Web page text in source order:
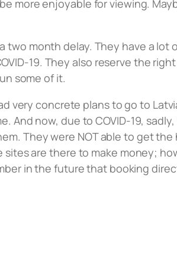
more enjoyable for viewing.
two month delay. They have a
19. They also reserve the
some of it.
very concrete plans to go to
And now, due to COVID-19,
They were NOT able to get
are there to make money;
in the future that booking